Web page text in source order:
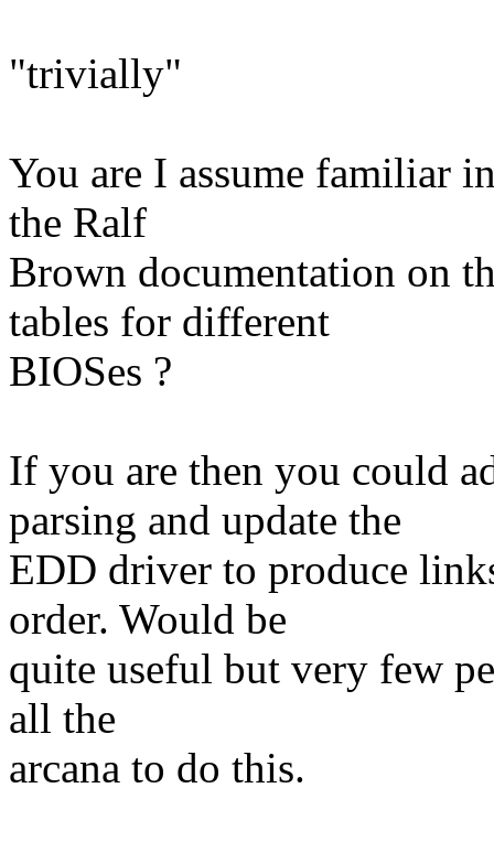
"trivially"
You are I assume familiar
the Ralf
Brown documentation on
tables for different
BIOSes ?
If you are then you could
parsing and update the
EDD driver to produce
order. Would be
quite useful but very few
all the
arcana to do this.